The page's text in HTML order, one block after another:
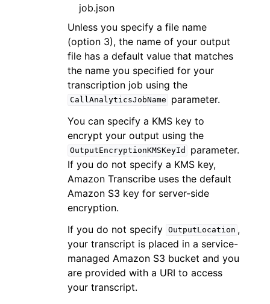
job.json
Unless you specify a file name
(option 3), the name of your output
file has a default value that matches
the name you specified for your
transcription job using the
CallAnalyticsJobName
parameter.
You can specify a KMS key to
encrypt your output using the
OutputEncryptionKMSKeyId
parameter.
If you do not specify a KMS key,
Amazon Transcribe uses the default
Amazon S3 key for server-side
encryption.
If you do not specify OutputLocation ,
your transcript is placed in a service-
managed Amazon S3 bucket and you
are provided with a URI to access
your transcript.